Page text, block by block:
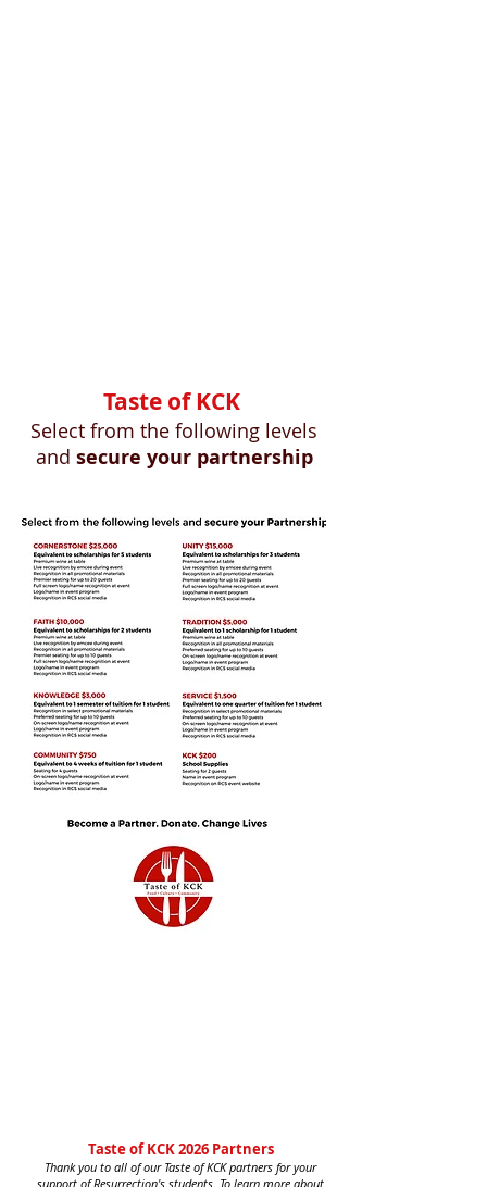
Taste of KCK
Select from the following levels
and secure your partnership
Taste of KCK 2026 Partners
Thank you to all of our Taste of KCK partners for your
support of Resurrection's students. To learn more about